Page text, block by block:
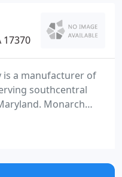
17370
is a manufacturer of
southcentral
Monarch
sanitary and
60 years and is
NPCA certified plant.